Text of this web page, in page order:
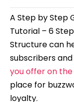
A Step by Step
Tutorial – 6
Structure can
subscribers
you offer on
place for
loyalty.